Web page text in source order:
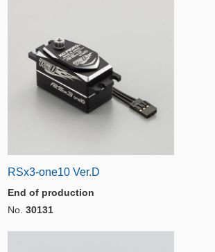
RSx3-one10 Ver.D
End of production
No. 30131